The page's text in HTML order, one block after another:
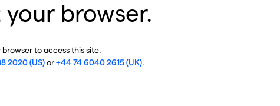
browser.
to access this site.
2020 (US)or+44 74 6040 2615 (UK).